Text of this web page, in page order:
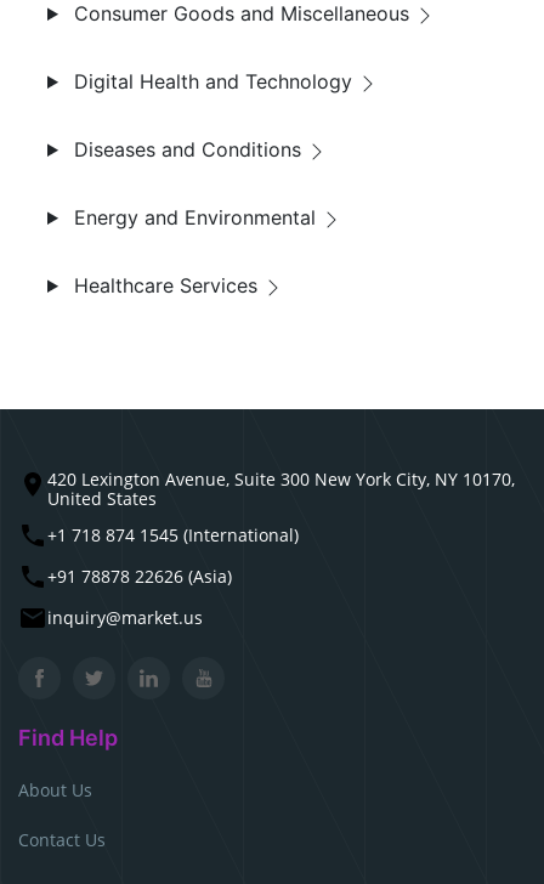
Consumer Goods and Miscellaneous
Digital Health and Technology
Diseases and Conditions
Energy and Environmental
Healthcare Services
420 Lexington Avenue, Suite 300 New York City, NY 10170,
United States
+1 718 874 1545 (International)
+91 78878 22626 (Asia)
inquiry@market.us
Find Help
About Us
Contact Us